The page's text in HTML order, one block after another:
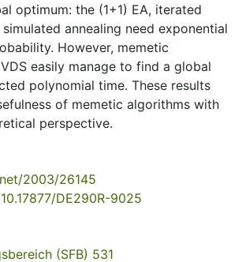
optimum: the (1+1) EA, iterated
annealing need exponential
However, memetic
easily manage to find a global
polynomial time. These results
of memetic algorithms with
perspective.
2003/26145
DE290R-9025
(SFB) 531